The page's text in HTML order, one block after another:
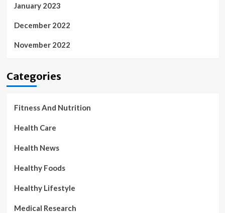
January 2023
December 2022
November 2022
Categories
Fitness And Nutrition
Health Care
Health News
Healthy Foods
Healthy Lifestyle
Medical Research